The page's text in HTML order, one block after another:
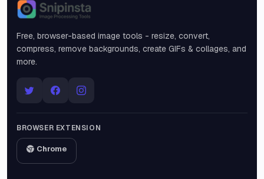
Snipinsta
Free, browser-based image tools - resize, convert,
compress, remove backgrounds, create GIFs & collages, and
more.
BROWSER EXTENSION
Chrome